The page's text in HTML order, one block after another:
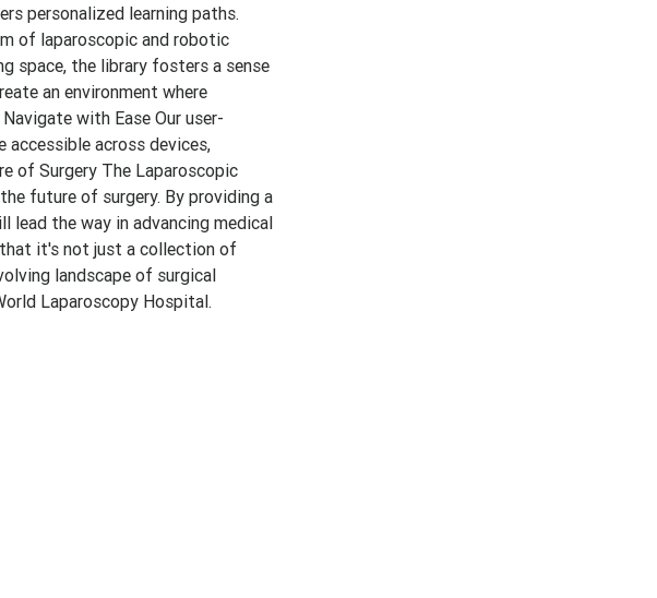
personalized learning paths.
of laparoscopic and robotic
space, the library fosters a sense
an environment where
with Ease Our user-
across devices,
of Surgery The Laparoscopic
future of surgery. By providing a
lead the way in advancing medical
that it's not just a collection of
landscape of surgical
Laparoscopy Hospital.